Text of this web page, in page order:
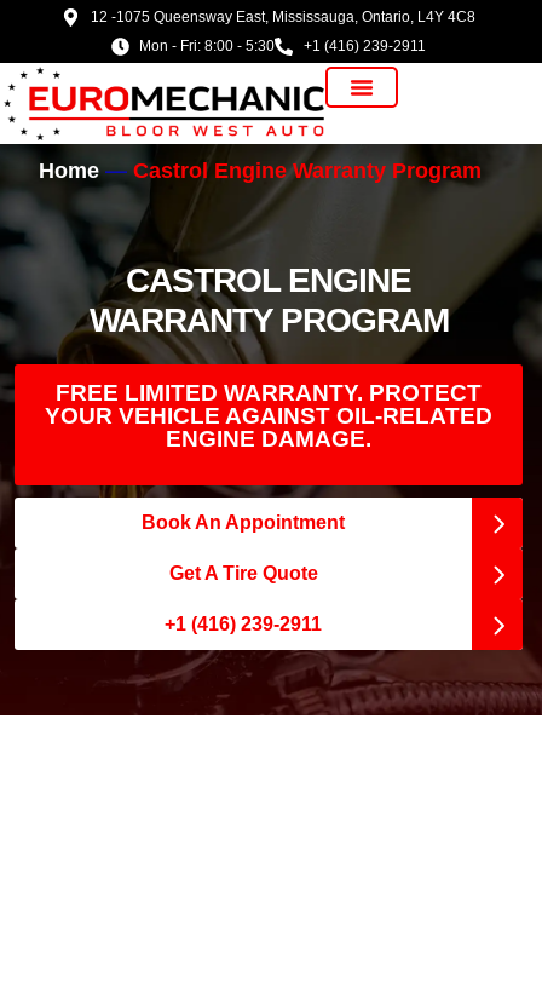
12 -1075 Queensway East, Mississauga, Ontario, L4Y 4C8
Mon - Fri: 8:00 - 5:30
+1 (416) 239-2911
Home Castrol Engine Warranty Program
CASTROL ENGINE
WARRANTY PROGRAM
FREE LIMITED WARRANTY. PROTECT
YOUR VEHICLE AGAINST OIL-RELATED
ENGINE DAMAGE.
Book An Appointment
Get A Tire Quote
+1 (416) 239-2911